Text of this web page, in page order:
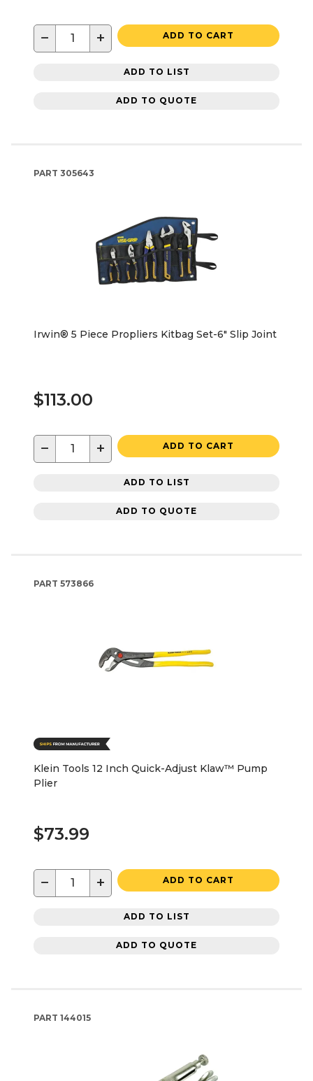
− + ADD TO CART
ADD TO LIST
ADD TO QUOTE
PART 305643
Irwin® 5 Piece Propliers Kitbag Set-6" Slip Joint
$113.00
− + ADD TO CART
ADD TO LIST
ADD TO QUOTE
PART 573866
Klein Tools 12 Inch Quick-Adjust Klaw™ Pump
Plier
$73.99
− + ADD TO CART
ADD TO LIST
ADD TO QUOTE
PART 144015